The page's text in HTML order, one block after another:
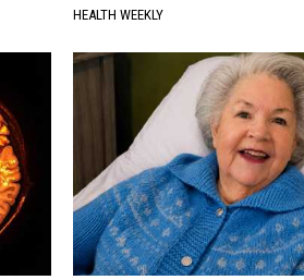
HEALTH WEEKLY